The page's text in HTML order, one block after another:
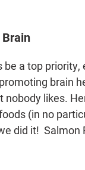
a top priority,
brain
likes.
(in no
did it! Salmon